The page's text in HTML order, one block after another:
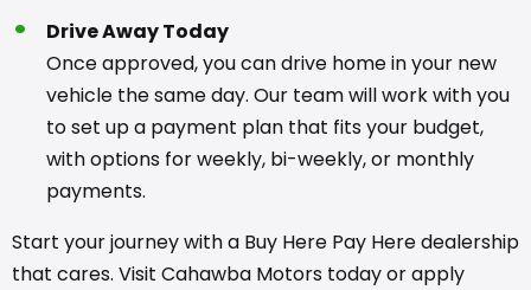
Drive Away Today
Once approved, you can drive home in your new
vehicle the same day. Our team will work with you
to set up a payment plan that fits your budget,
with options for weekly, bi-weekly, or monthly
payments.
Start your journey with a Buy Here Pay Here dealership
that cares. Visit Cahawba Motors today or apply